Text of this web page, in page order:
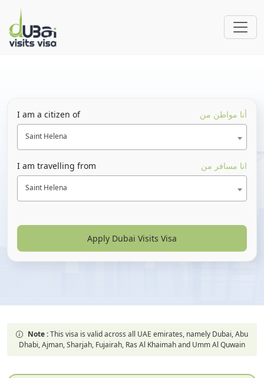
I am a citizen of أنا مواطن من
Saint Helena
I am travelling from انا مسافر من
Saint Helena
Apply Dubai Visits Visa
Note :This visa is valid across all UAE emirates, namely Dubai, Abu
Dhabi, Ajman, Sharjah, Fujairah, Ras Al Khaimah and Umm Al Quwain